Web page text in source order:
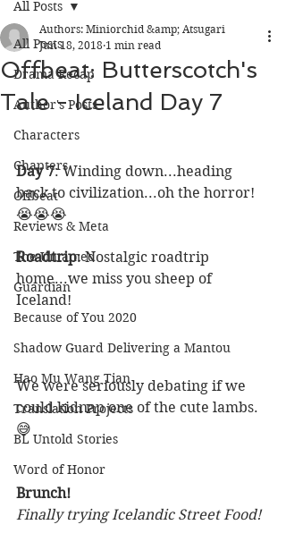
All Posts
Drama Recap
Author's Posts
Characters
Chapters
Offbeat
Reviews & Meta
The Untamed
Guardian
Because of You 2020
Shadow Guard Delivering a Mantou
Hao Mu Wang Tian
Translation Projects
BL Untold Stories
Word of Honor
All Posts
Offbeat: Butterscotch's
Tale - Iceland Day 7
Authors: Miniorchid &amp; Atsugari
Jun 18, 2018 1 min read
Day 7: Winding down...heading
back to civilization...oh the horror!
😭😭😭
Roadtrip: Nostalgic roadtrip
home...we miss you sheep of
Iceland!
We were seriously debating if we
could kidnap one of the cute lambs.
😅
Brunch!
Finally trying Icelandic Street Food!